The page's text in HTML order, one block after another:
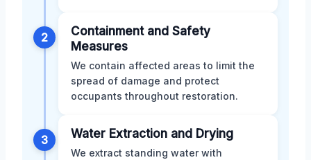
2
Containment and Safety
Measures
We contain affected areas to limit the
spread of damage and protect
occupants throughout restoration.
3 Water Extraction and Drying
We extract standing water with